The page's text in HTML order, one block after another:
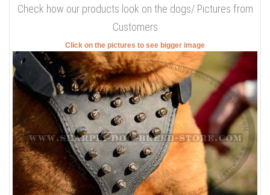
Check how our products look on the dogs/ Pictures from
Customers
Click on the pictures to see bigger image